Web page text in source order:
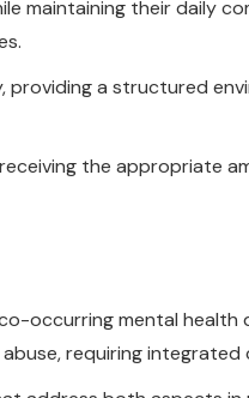
maintaining their daily
a structured
the appropriate
occurring mental health
requiring